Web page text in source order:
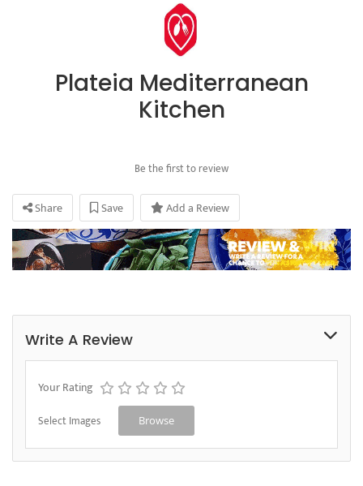
Plateia Mediterranean
Kitchen
Be the first to review
Share Save Add a Review
Write A Review
Your Rating
Select Images Browse